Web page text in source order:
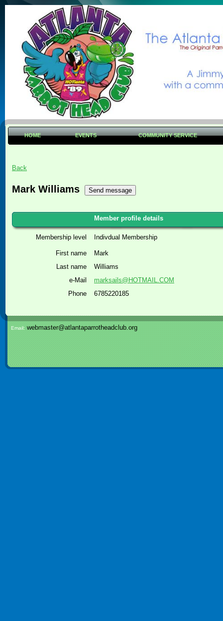
HOME EVENTS COMMUNITY SERVICE
Back
Mark Williams
Member profile details
Membership level Indivdual Membership
First name
Mark
Last name
Williams
e-Mail
marksails@HOTMAIL.COM
Phone
6785220185
Email:webmaster@atlantaparrotheadclub.org